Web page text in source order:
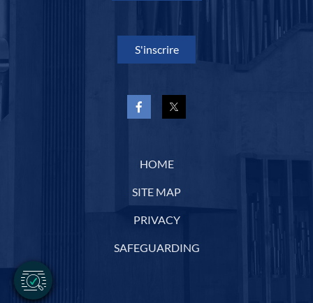
S'inscrire
HOME
SITE MAP
PRIVACY
SAFEGUARDING